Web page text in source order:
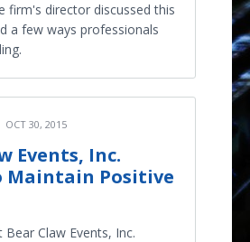
firm's director discussed this
a few ways professionals
OCT 30, 2015
Events, Inc.
Maintain Positive
Bear Claw Events, Inc.